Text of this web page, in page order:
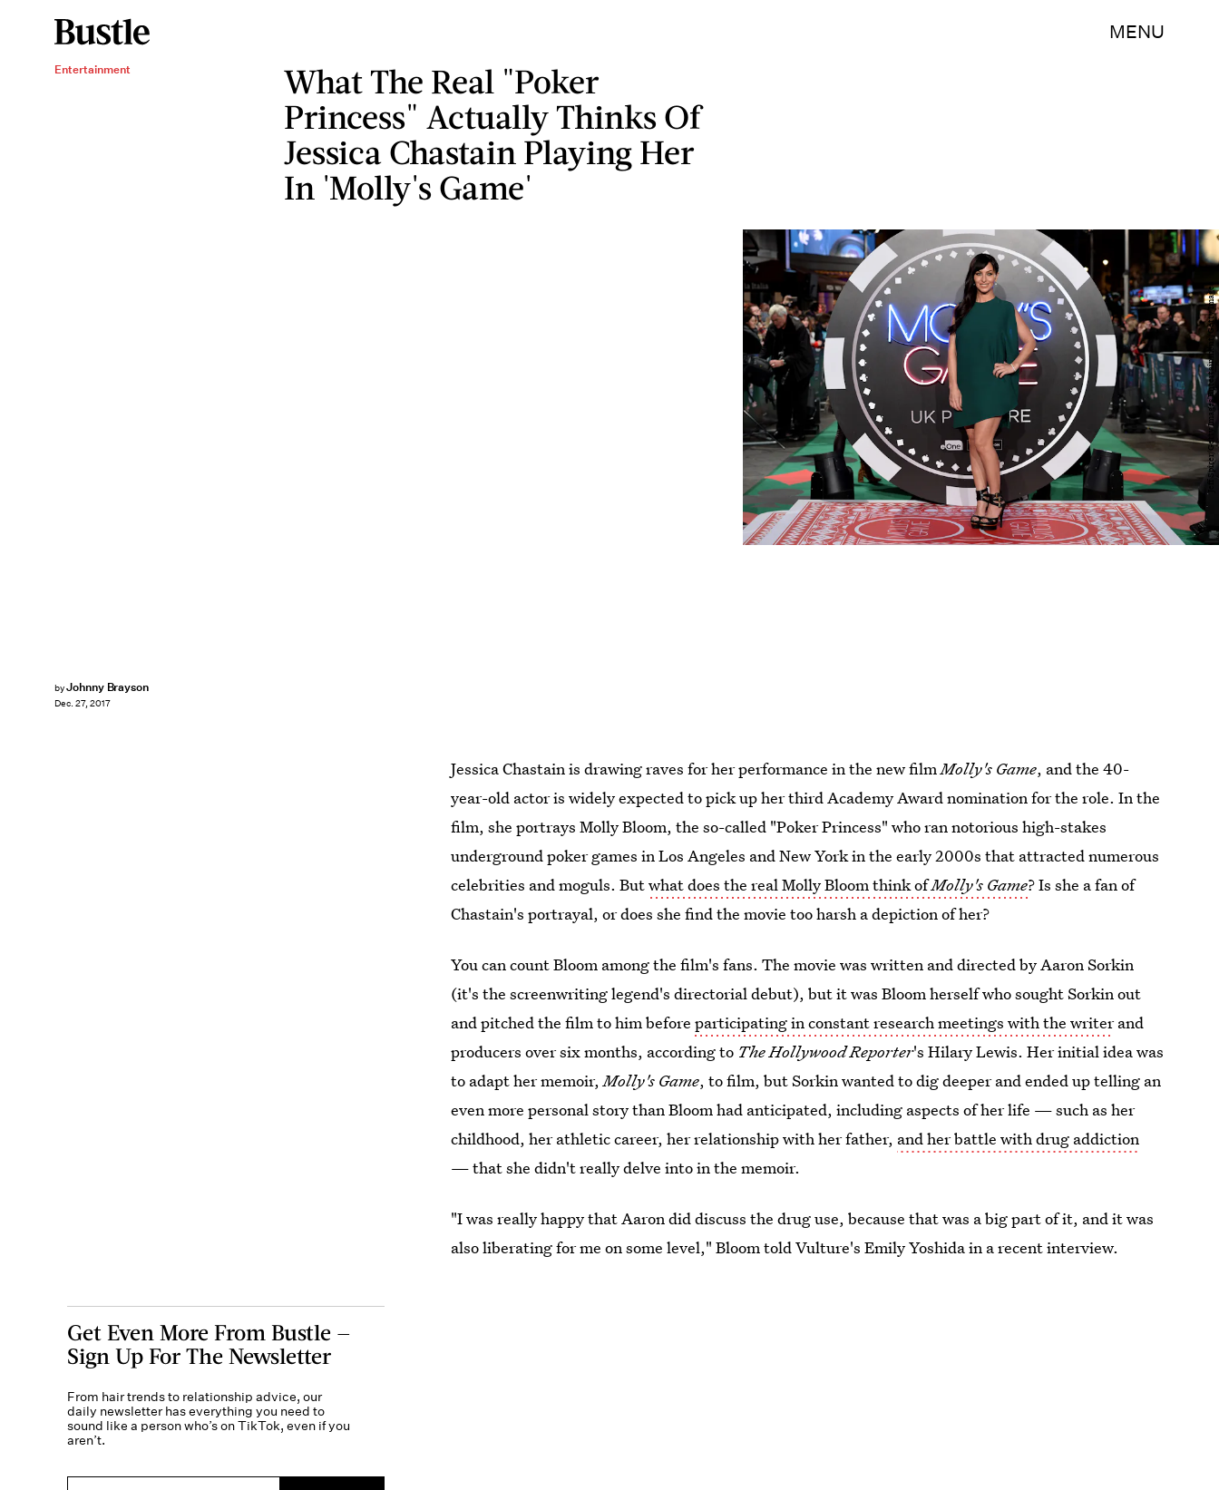
MENU
Entertainment
What The Real "Poker
Princess" Actually Thinks Of
Jessica Chastain Playing Her
In 'Molly's Game'
byJohnny Brayson
Dec. 27, 2017
Jeff Spicer/Getty Images Entertainment/Getty Images
Jessica Chastain is drawing raves for her performance in the new filmMolly's Game, and the 40-
year-old actor is widely expected to pick up her third Academy Award nomination for the role. In the
film, she portrays Molly Bloom, the so-called "Poker Princess" who ran notorious high-stakes
underground poker games in Los Angeles and New York in the early 2000s that attracted numerous
celebrities and moguls. Butwhat does the real Molly Bloom think ofMolly's Game? Is she a fan of
Chastain's portrayal, or does she find the movie too harsh a depiction of her?
You can count Bloom among the film's fans. The movie was written and directed by Aaron Sorkin
(it's the screenwriting legend's directorial debut), but it was Bloom herself who sought Sorkin out
and pitched the film to him beforeparticipating in constant research meetings with the writerand
producers over six months, according to The Hollywood Reporter's Hilary Lewis. Her initial idea was
to adapt her memoir,Molly's Game, to film, but Sorkin wanted to dig deeper and ended up telling an
even more personal story than Bloom had anticipated, including aspects of her life — such as her
childhood, her athletic career, her relationship with her father, and her battle with drug addiction
— that she didn't really delve into in the memoir.
"I was really happy that Aaron did discuss the drug use, because that was a big part of it, and it was
also liberating for me on some level," Bloom told Vulture's Emily Yoshida in a recent interview.
Get Even More From Bustle —
Sign Up For The Newsletter
From hair trends to relationship advice, our
daily newsletter has everything you need to
sound like a person who’s on TikTok, even if you
aren’t.